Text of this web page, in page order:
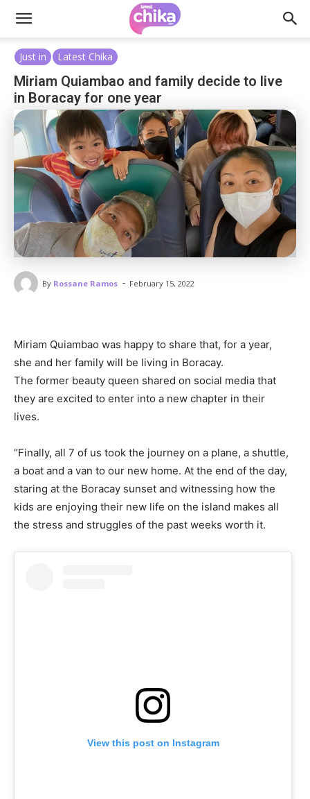
Just in Latest Chika
Miriam Quiambao and family decide to live
in Boracay for one year
By Rossane Ramos - February 15, 2022
Miriam Quiambao was happy to share that, for a year,
she and her family will be living in Boracay.
The former beauty queen shared on social media that
they are excited to enter into a new chapter in their
lives.
“Finally, all 7 of us took the journey on a plane, a shuttle,
a boat and a van to our new home. At the end of the day,
staring at the Boracay sunset and witnessing how the
kids are enjoying their new life on the island makes all
the stress and struggles of the past weeks worth it.
View this post on Instagram